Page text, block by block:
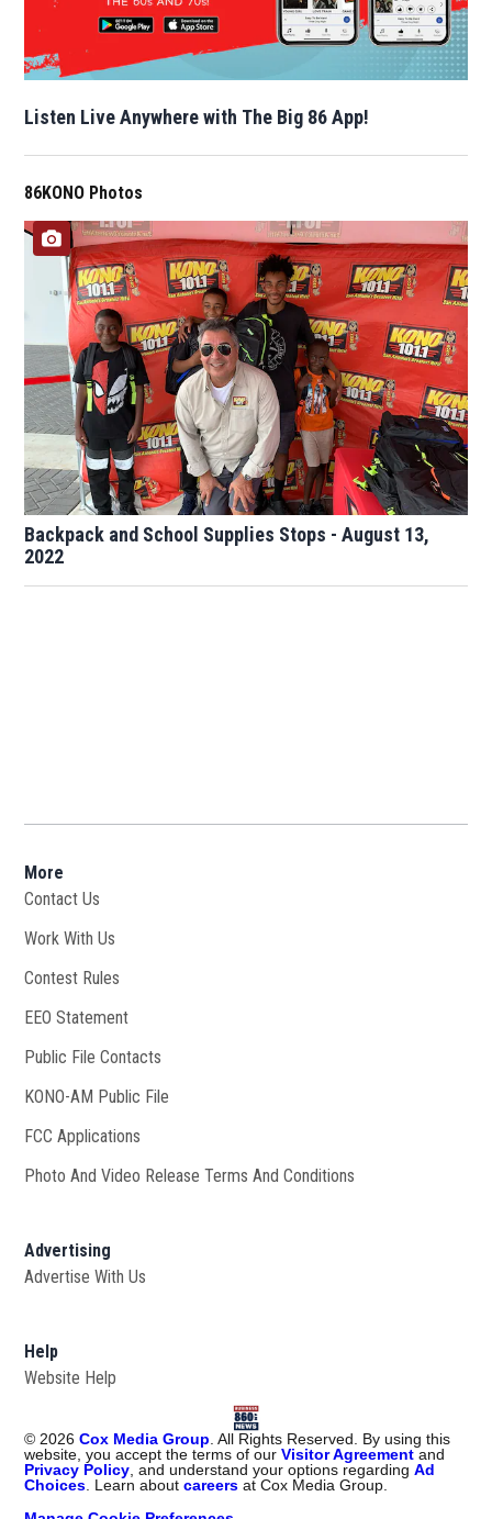
Listen Live Anywhere with The Big 86 App!
86KONO Photos
Backpack and School Supplies Stops - August 13,
2022
More
Contact Us
Work With Us
Contest Rules
EEO Statement
Public File Contacts
KONO-AM Public File
FCC Applications
Photo And Video Release Terms And Conditions
Advertising
Advertise With Us
Help
Website Help
© 2026 Cox Media Group . All Rights Reserved. By using this
website, you accept the terms of ourVisitor Agreement and
Privacy Policy , and understand your options regardingAd
Choices . Learn aboutcareers at Cox Media Group.